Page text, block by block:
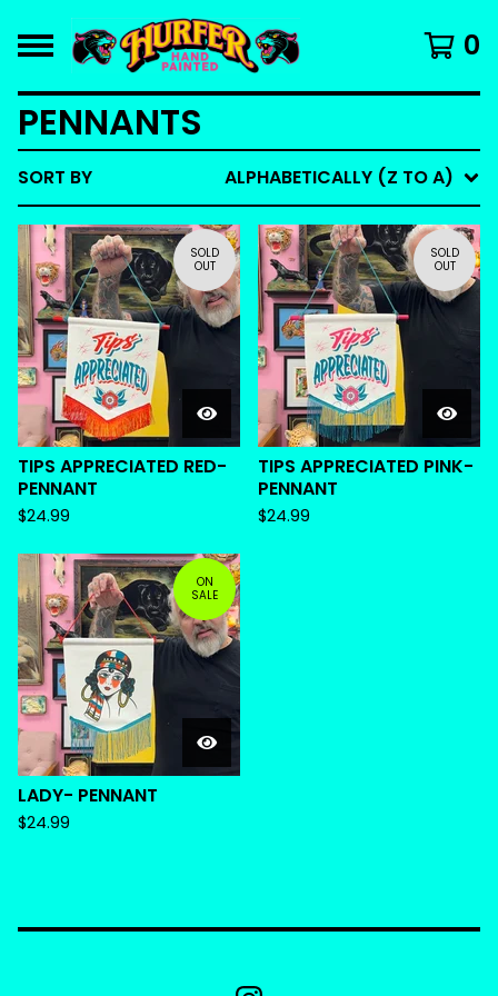
0
PENNANTS
SORT BY ALPHABETICALLY (Z TO A)
SOLD
OUT
TIPS APPRECIATED RED-
PENNANT
$24.99
SOLD
OUT
TIPS APPRECIATED PINK-
PENNANT
$24.99
ON
SALE
LADY- PENNANT
$24.99